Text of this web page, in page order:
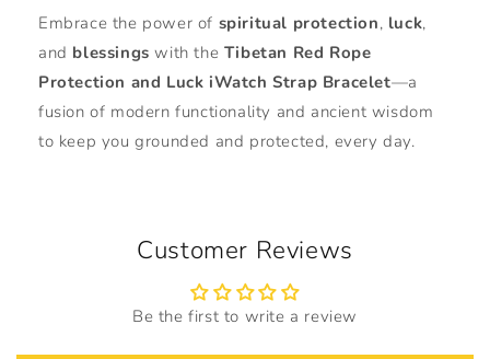
Embrace the power of spiritual protection, luck,
and blessings with the Tibetan Red Rope
Protection and Luck iWatch Strap Bracelet—a
fusion of modern functionality and ancient wisdom
to keep you grounded and protected, every day.
Customer Reviews
Be the first to write a review